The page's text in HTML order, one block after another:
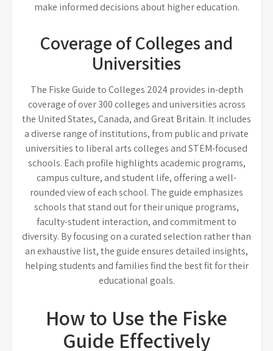
make informed decisions about higher education.
Coverage of Colleges and
Universities
The Fiske Guide to Colleges 2024 provides in-depth
coverage of over 300 colleges and universities across
the United States, Canada, and Great Britain. It includes
a diverse range of institutions, from public and private
universities to liberal arts colleges and STEM-focused
schools. Each profile highlights academic programs,
campus culture, and student life, offering a well-
rounded view of each school. The guide emphasizes
schools that stand out for their unique programs,
faculty-student interaction, and commitment to
diversity. By focusing on a curated selection rather than
an exhaustive list, the guide ensures detailed insights,
helping students and families find the best fit for their
educational goals.
How to Use the Fiske
Guide Effectively